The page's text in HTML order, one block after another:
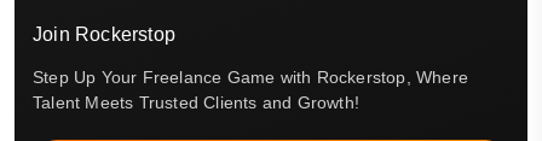
Join Rockerstop
Step Up Your Freelance Game with Rockerstop, Where
Talent Meets Trusted Clients and Growth!